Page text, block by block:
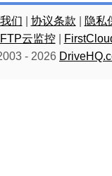
们 协议条款
隐私
云监控|
- 2026